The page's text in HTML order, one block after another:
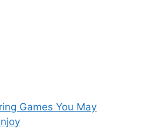
Games You May